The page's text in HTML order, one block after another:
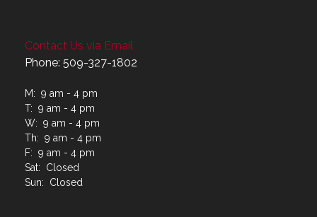
Contact Us via Email
Phone: 509-327-1802
M: 9 am - 4 pm
T: 9 am - 4 pm
W: 9 am - 4 pm
Th: 9 am - 4 pm
F: 9 am - 4 pm
Sat: Closed
Sun: Closed